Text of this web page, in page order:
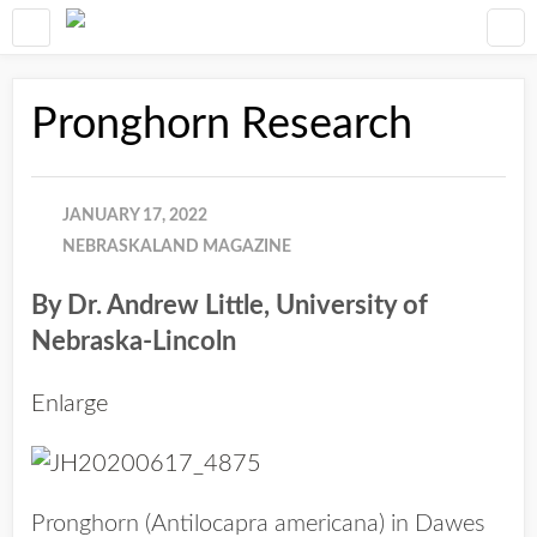
Pronghorn Research
JANUARY 17, 2022
NEBRASKALAND MAGAZINE
By Dr. Andrew Little, University of
Nebraska-Lincoln
Enlarge
Pronghorn (Antilocapra americana) in Dawes